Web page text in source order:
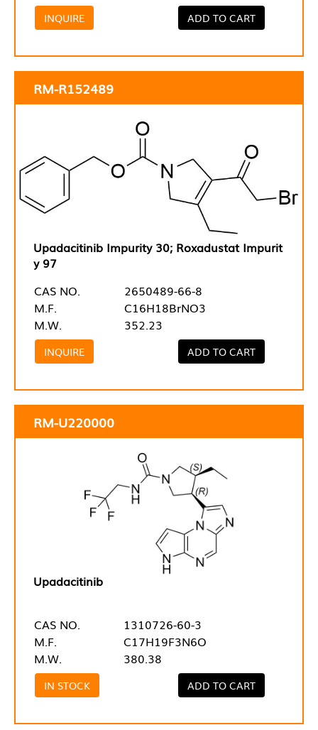
INQUIRE ADD TO CART
RM-R152489
Upadacitinib Impurity 30; Roxadustat Impurit
y 97
CAS NO.
2650489-66-8
M.F.
C16H18BrNO3
M.W.
352.23
INQUIRE ADD TO CART
RM-U220000
Upadacitinib
CAS NO.
1310726-60-3
M.F.
C17H19F3N6O
M.W.
380.38
IN STOCK ADD TO CART